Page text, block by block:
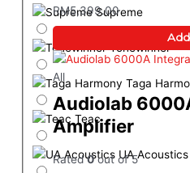
Supreme
Tonewinner
Taga
Teac
UA Acoustics
RM5,399.00
All
Audiolab
Amplifier
Rated0out of 5